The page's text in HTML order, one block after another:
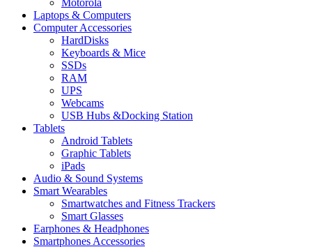
Motorola
Laptops & Computers
Computer Accessories
HardDisks
Keyboards & Mice
SSDs
RAM
UPS
Webcams
USB Hubs &Docking Station
Tablets
Android Tablets
Graphic Tablets
iPads
Audio & Sound Systems
Smart Wearables
Smartwatches and Fitness Trackers
Smart Glasses
Earphones & Headphones
Smartphones Accessories